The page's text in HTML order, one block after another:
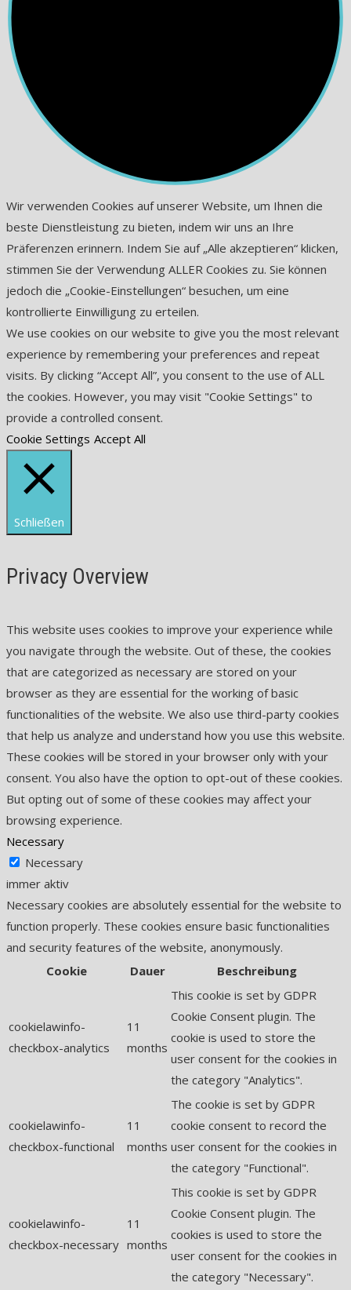
Wir verwenden Cookies auf unserer Website, um Ihnen die
beste Dienstleistung zu bieten, indem wir uns an Ihre
Präferenzen erinnern. Indem Sie auf „Alle akzeptieren“ klicken,
stimmen Sie der Verwendung ALLER Cookies zu. Sie können
jedoch die „Cookie-Einstellungen“ besuchen, um eine
kontrollierte Einwilligung zu erteilen.
We use cookies on our website to give you the most relevant
experience by remembering your preferences and repeat
visits. By clicking “Accept All”, you consent to the use of ALL
the cookies. However, you may visit "Cookie Settings" to
provide a controlled consent.
Cookie Settings Accept All
Schließen
Privacy Overview
This website uses cookies to improve your experience while
you navigate through the website. Out of these, the cookies
that are categorized as necessary are stored on your
browser as they are essential for the working of basic
functionalities of the website. We also use third-party cookies
that help us analyze and understand how you use this website.
These cookies will be stored in your browser only with your
consent. You also have the option to opt-out of these cookies.
But opting out of some of these cookies may affect your
browsing experience.
Necessary
Necessary
immer aktiv
Necessary cookies are absolutely essential for the website to
function properly. These cookies ensure basic functionalities
and security features of the website, anonymously.
Cookie
Dauer Beschreibung
cookielawinfo-
checkbox-analytics
11
months
This cookie is set by GDPR
Cookie Consent plugin. The
cookie is used to store the
user consent for the cookies in
the category "Analytics".
cookielawinfo-
checkbox-functional
11
months
The cookie is set by GDPR
cookie consent to record the
user consent for the cookies in
the category "Functional".
cookielawinfo-
checkbox-necessary
11
months
This cookie is set by GDPR
Cookie Consent plugin. The
cookies is used to store the
user consent for the cookies in
the category "Necessary".